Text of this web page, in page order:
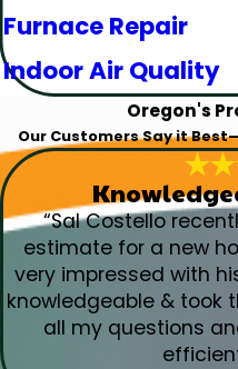
Furnace Repair
Indoor Air Quality
Oregon's
Our Customers Say it
“Sal Costello
estimate for a new
very impressed with
knowledgeable & took
all my questions